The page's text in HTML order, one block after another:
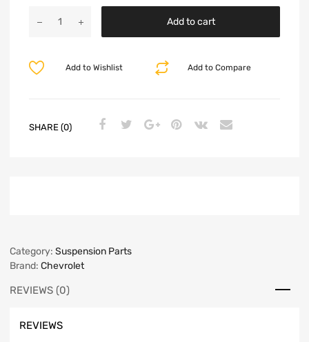
Add to cart
Add to Compare
Add to Wishlist
SHARE (0)
Category: Suspension Parts
Brand: Chevrolet
REVIEWS (0)
REVIEWS